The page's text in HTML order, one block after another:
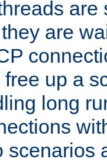
are
are
up a
long
scenarios